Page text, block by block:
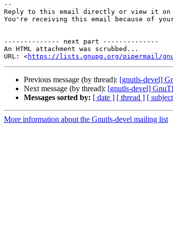
--
Reply to this email directly or view it on
You're receiving this email because of
-------------- next part --------------
An HTML attachment was scrubbed...
URL: <https://lists.gnupg.org/pipermail/
Previous message (by thread): [gnutls-devel]
Next message (by thread): [gnutls-devel]
Messages sorted by: [ date ] [ thread ] [
More information about the Gnutls-devel mailing list